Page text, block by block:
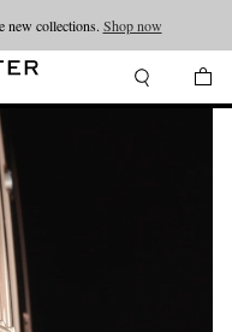
new collections. Shop now